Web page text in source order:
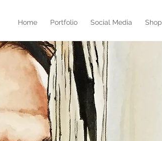
Home Portfolio Social Media Shop